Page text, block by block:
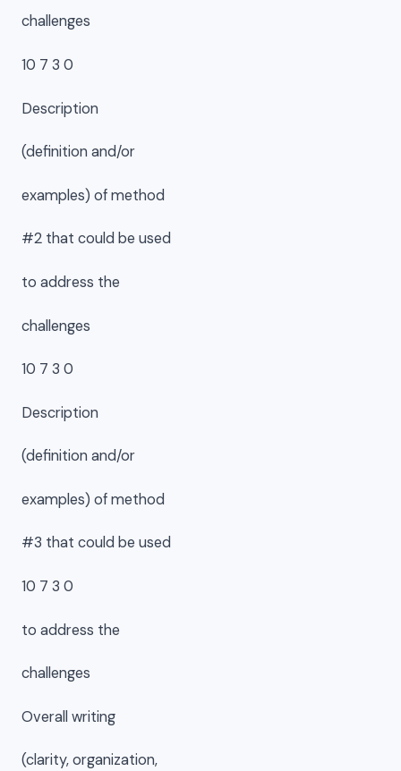
challenges
10 7 3 0
Description
(definition and/or
examples) of method
#2 that could be used
to address the
challenges
10 7 3 0
Description
(definition and/or
examples) of method
#3 that could be used
10 7 3 0
to address the
challenges
Overall writing
(clarity, organization,